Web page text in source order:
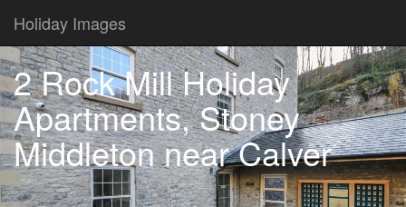
Holiday Images
2 Rock Mill Holiday
Apartments, Stoney
Middleton near Calver